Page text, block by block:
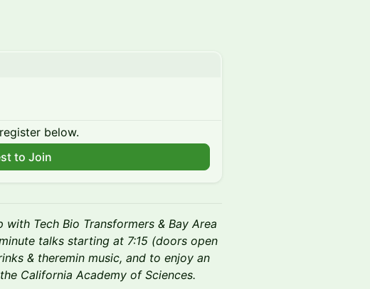
below.
to Join
Tech Bio Transformers & Bay Area
talks starting at 7:15 (doors open
& theremin music, and to enjoy an
California Academy of Sciences.